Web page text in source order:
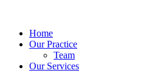
Home
Our Practice
Team
Our Services